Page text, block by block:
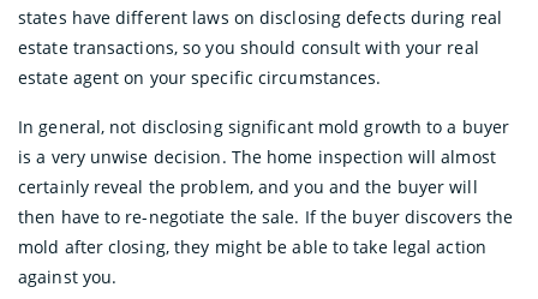
states have different laws on disclosing defects during real
estate transactions, so you should consult with your real
estate agent on your specific circumstances.
In general, not disclosing significant mold growth to a buyer
is a very unwise decision. The home inspection will almost
certainly reveal the problem, and you and the buyer will
then have to re-negotiate the sale. If the buyer discovers the
mold after closing, they might be able to take legal action
against you.